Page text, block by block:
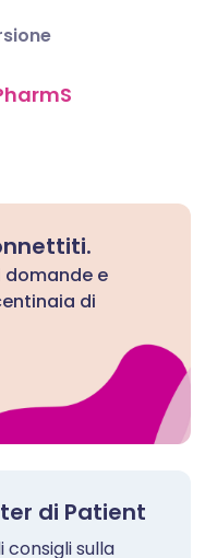
domande e
di
di Patient
consigli sulla